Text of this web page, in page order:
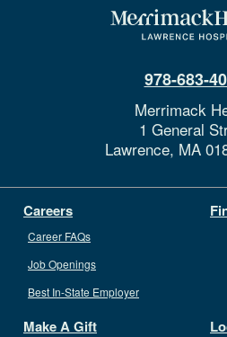
978-683-
Merrimack
1 General
Lawrence, MA
Careers
Career FAQs
Job Openings
Best In-State Employer
Make A Gift